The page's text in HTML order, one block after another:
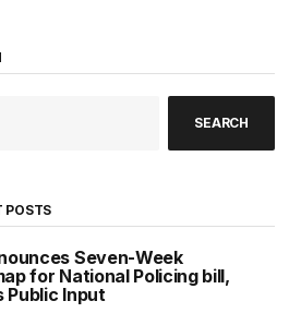
SEARCH
POSTS
Seven-Week
for National Policing bill,
Public Input